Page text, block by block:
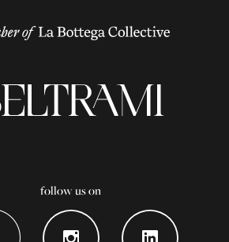
follow us on